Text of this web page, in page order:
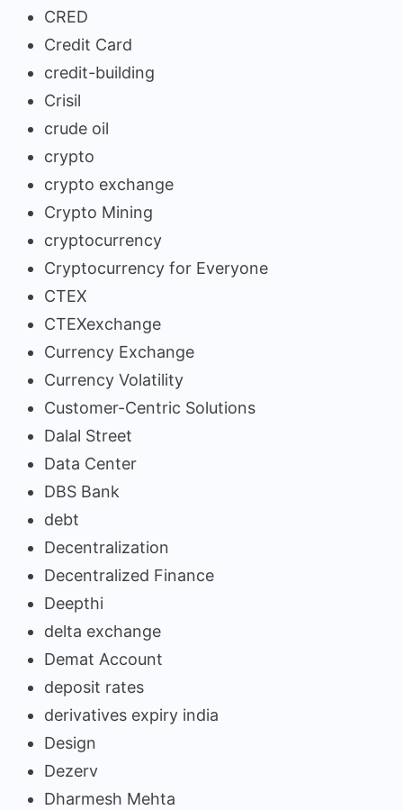
CRED
Credit Card
credit-building
Crisil
crude oil
crypto
crypto exchange
Crypto Mining
cryptocurrency
Cryptocurrency for Everyone
CTEX
CTEXexchange
Currency Exchange
Currency Volatility
Customer-Centric Solutions
Dalal Street
Data Center
DBS Bank
debt
Decentralization
Decentralized Finance
Deepthi
delta exchange
Demat Account
deposit rates
derivatives expiry india
Design
Dezerv
Dharmesh Mehta